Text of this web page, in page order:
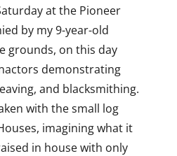
at the Pioneer
by my 9-year-old
grounds, on this day
demonstrating
and blacksmithing.
with the small log
imagining what it
in house with only